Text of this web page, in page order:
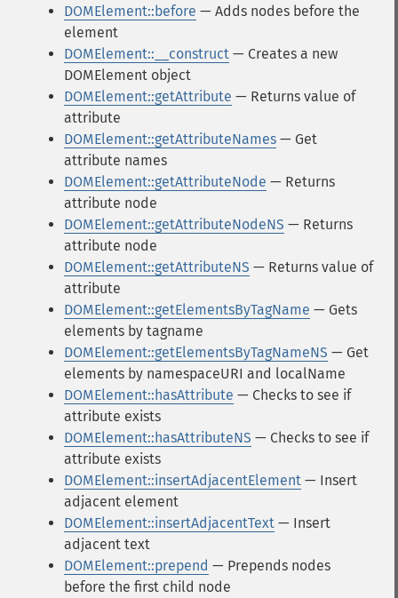
DOMElement::before — Adds nodes before the
element
DOMElement::__construct — Creates a new
DOMElement object
DOMElement::getAttribute — Returns value of
attribute
DOMElement::getAttributeNames — Get
attribute names
DOMElement::getAttributeNode — Returns
attribute node
DOMElement::getAttributeNodeNS — Returns
attribute node
DOMElement::getAttributeNS — Returns value of
attribute
DOMElement::getElementsByTagName — Gets
elements by tagname
DOMElement::getElementsByTagNameNS — Get
elements by namespaceURI and localName
DOMElement::hasAttribute — Checks to see if
attribute exists
DOMElement::hasAttributeNS — Checks to see if
attribute exists
DOMElement::insertAdjacentElement — Insert
adjacent element
DOMElement::insertAdjacentText — Insert
adjacent text
DOMElement::prepend — Prepends nodes
before the first child node